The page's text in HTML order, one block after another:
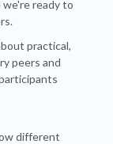
ready to
practical,
peers and
different